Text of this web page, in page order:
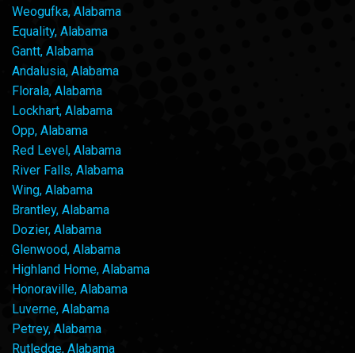
Weogufka, Alabama
Equality, Alabama
Gantt, Alabama
Andalusia, Alabama
Florala, Alabama
Lockhart, Alabama
Opp, Alabama
Red Level, Alabama
River Falls, Alabama
Wing, Alabama
Brantley, Alabama
Dozier, Alabama
Glenwood, Alabama
Highland Home, Alabama
Honoraville, Alabama
Luverne, Alabama
Petrey, Alabama
Rutledge, Alabama